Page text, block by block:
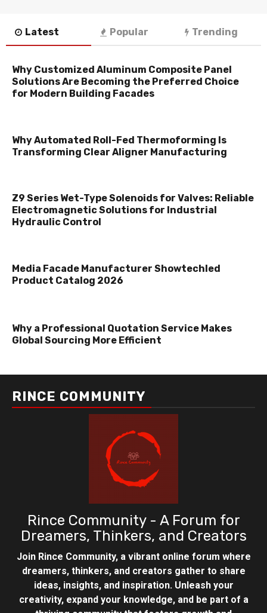
Latest Popular Trending
Why Customized Aluminum Composite Panel
Solutions Are Becoming the Preferred Choice
for Modern Building Facades
Why Automated Roll-Fed Thermoforming Is
Transforming Clear Aligner Manufacturing
Z9 Series Wet-Type Solenoids for Valves: Reliable
Electromagnetic Solutions for Industrial
Hydraulic Control
Media Facade Manufacturer Showtechled
Product Catalog 2026
Why a Professional Quotation Service Makes
Global Sourcing More Efficient
RINCE COMMUNITY
Rince Community - A Forum for
Dreamers, Thinkers, and Creators
Join Rince Community, a vibrant online forum where
dreamers, thinkers, and creators gather to share
ideas, insights, and inspiration. Unleash your
creativity, expand your knowledge, and be part of a